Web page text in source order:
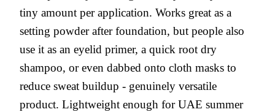
tiny amount per application. Works great as a
setting powder after foundation, but people also
use it as an eyelid primer, a quick root dry
shampoo, or even dabbed onto cloth masks to
reduce sweat buildup - genuinely versatile
product. Lightweight enough for UAE summer